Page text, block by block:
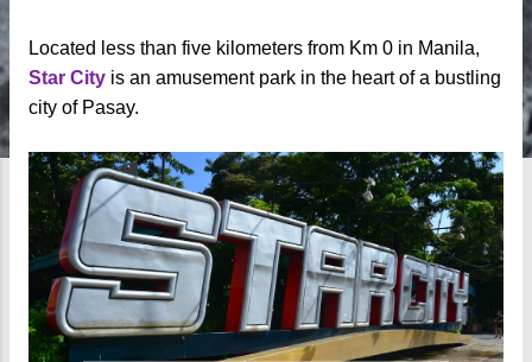
Located less than five kilometers from Km 0 in Manila,
Star City is an amusement park in the heart of a bustling
city of Pasay.